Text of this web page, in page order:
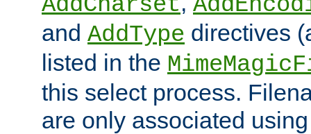
and AddType directives
listed in the
this select process.
are only associated